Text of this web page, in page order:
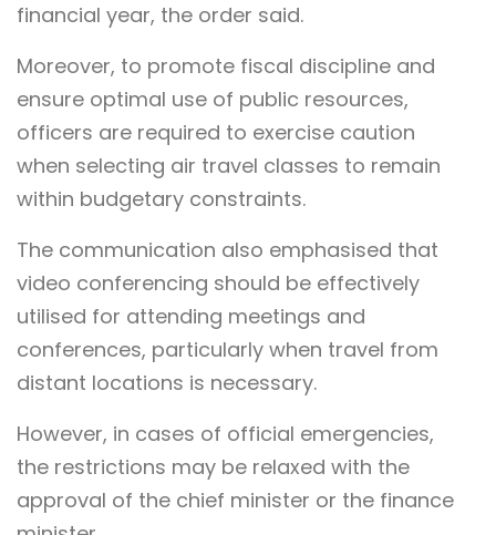
financial year, the order said.
Moreover, to promote fiscal discipline and
ensure optimal use of public resources,
officers are required to exercise caution
when selecting air travel classes to remain
within budgetary constraints.
The communication also emphasised that
video conferencing should be effectively
utilised for attending meetings and
conferences, particularly when travel from
distant locations is necessary.
However, in cases of official emergencies,
the restrictions may be relaxed with the
approval of the chief minister or the finance